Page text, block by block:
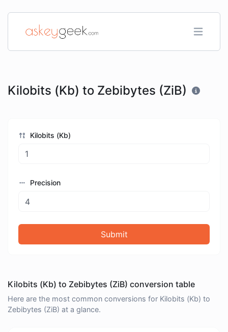
Kilobits (Kb) to Zebibytes (ZiB)
Kilobits (Kb)
Precision
Submit
Kilobits (Kb) to Zebibytes (ZiB) conversion table
Here are the most common conversions for Kilobits (Kb) to
Zebibytes (ZiB) at a glance.